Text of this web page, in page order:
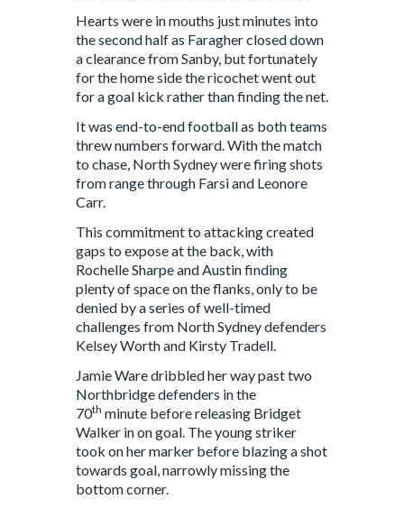
Hearts were in mouths just minutes into
the second half as Faragher closed down
a clearance from Sanby, but fortunately
for the home side the ricochet went out
for a goal kick rather than finding the net.
It was end-to-end football as both teams
threw numbers forward. With the match
to chase, North Sydney were firing shots
from range through Farsi and Leonore
Carr.
This commitment to attacking created
gaps to expose at the back, with
Rochelle Sharpe and Austin finding
plenty of space on the flanks, only to be
denied by a series of well-timed
challenges from North Sydney defenders
Kelsey Worth and Kirsty Tradell.
Jamie Ware dribbled her way past two
Northbridge defenders in the
70th minute before releasing Bridget
Walker in on goal. The young striker
took on her marker before blazing a shot
towards goal, narrowly missing the
bottom corner.